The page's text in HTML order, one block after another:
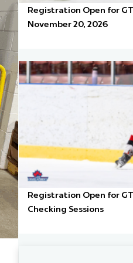
Registration Open for
November 20, 2026
Registration Open for
Checking Sessions